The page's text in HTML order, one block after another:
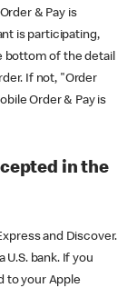
& Pay is
is participating,
bottom of the detail
If not, "Order
Order & Pay is
in the
and Discover.
bank. If you
to your Apple